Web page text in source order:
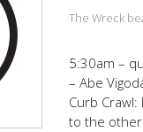
The Wreck
5:30am –
– Abe
Curb
to the other